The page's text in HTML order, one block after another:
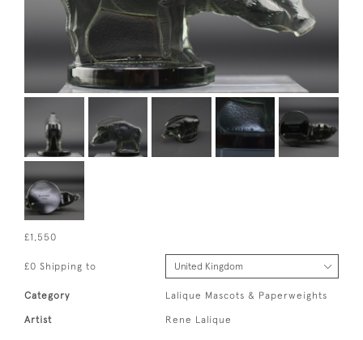
£1,550
£0 Shipping to
Category Lalique Mascots & Paperweights
Artist Rene Lalique